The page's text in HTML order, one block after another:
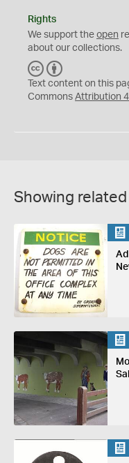
Rights
We support the open
about our collections.
C
C
Y
Text content on this
Commons Attribution
Showing related